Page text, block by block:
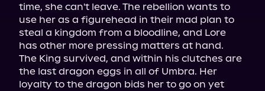
time, she can't leave. The rebellion wants to
use her as a figurehead in their mad plan to
steal a kingdom from a bloodline, and Lore
has other more pressing matters at hand.
The King survived, and within his clutches are
the last dragon eggs in all of Umbra. Her
loyalty to the dragon bids her to go on yet